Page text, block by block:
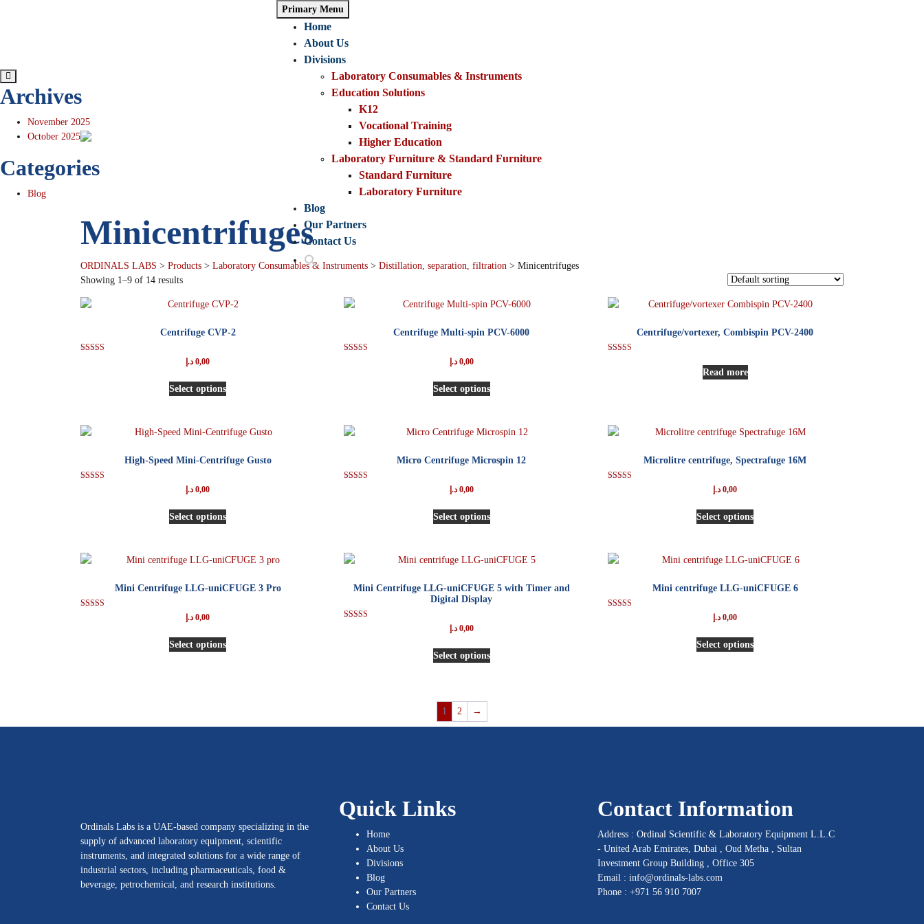
Primary Menu
Home
About Us
Divisions
Laboratory Consumables & Instruments
Education Solutions
K12
Vocational Training
Higher Education
Laboratory Furniture & Standard Furniture
Standard Furniture
Laboratory Furniture
Blog
Our Partners
Contact Us
Archives
November 2025
October 2025
Categories
Blog
Minicentrifuges
ORDINALS LABS > Products > Laboratory Consumables & Instruments > Distillation, separation, filtration > Minicentrifuges
Showing 1–9 of 14 results
Centrifuge CVP-2
0,00 د.إ
Select options
Centrifuge Multi-spin PCV-6000
0,00 د.إ
Select options
Centrifuge/vortexer, Combispin PCV-2400
Read more
High-Speed Mini-Centrifuge Gusto
0,00 د.إ
Select options
Micro Centrifuge Microspin 12
0,00 د.إ
Select options
Microlitre centrifuge, Spectrafuge 16M
0,00 د.إ
Select options
Mini Centrifuge LLG-uniCFUGE 3 Pro
0,00 د.إ
Select options
Mini Centrifuge LLG-uniCFUGE 5 with Timer and
Digital Display
0,00 د.إ
Select options
Mini centrifuge LLG-uniCFUGE 6
0,00 د.إ
Select options
1 2 →
Ordinals Labs is a UAE-based company specializing in the
supply of advanced laboratory equipment, scientific
instruments, and integrated solutions for a wide range of
industrial sectors, including pharmaceuticals, food &
beverage, petrochemical, and research institutions.
Quick Links
Home
About Us
Divisions
Blog
Our Partners
Contact Us
Contact Information
Address : Ordinal Scientific & Laboratory Equipment L.L.C
- United Arab Emirates, Dubai , Oud Metha , Sultan
Investment Group Building , Office 305
Email :info@ordinals-labs.com
Phone :+971 56 910 7007